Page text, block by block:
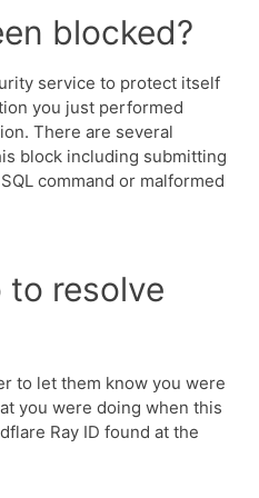
blocked?
service to protect itself
you just performed
There are several
block including submitting
command or malformed
to resolve
to let them know you were
you were doing when this
Ray ID found at the